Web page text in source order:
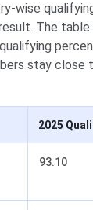
wise
The
stay close
2025
93.10